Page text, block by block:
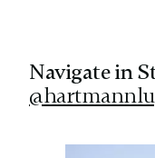
Navigate in
Media Carousel
Carousel with